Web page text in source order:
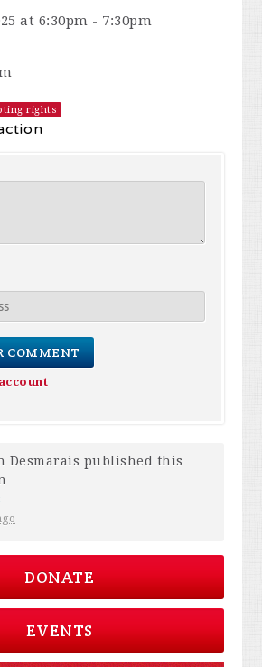
at 6:30pm - 7:30pm
rights
Desmarais published this
DONATE
EVENTS